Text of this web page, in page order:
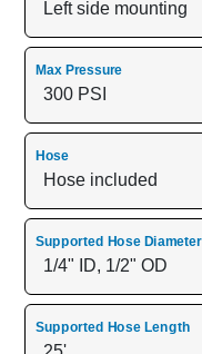
Max Pressure
Hose
Supported Hose Diameter
Supported Hose Length